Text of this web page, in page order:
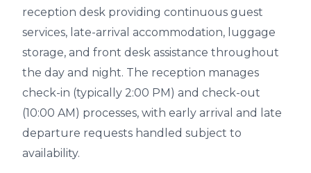
reception desk providing continuous guest
services, late-arrival accommodation, luggage
storage, and front desk assistance throughout
the day and night. The reception manages
check-in (typically 2:00 PM) and check-out
(10:00 AM) processes, with early arrival and late
departure requests handled subject to
availability.